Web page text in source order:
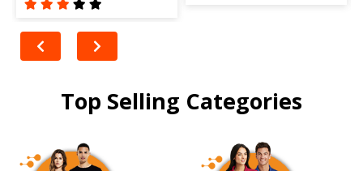
Top Selling Categories